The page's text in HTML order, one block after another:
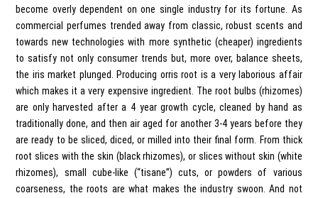
become overly dependent on one single industry for its fortune. As
commercial perfumes trended away from classic, robust scents and
towards new technologies with more synthetic (cheaper) ingredients
to satisfy not only consumer trends but, more over, balance sheets,
the iris market plunged. Producing orris root is a very laborious affair
which makes it a very expensive ingredient. The root bulbs (rhizomes)
are only harvested after a 4 year growth cycle, cleaned by hand as
traditionally done, and then air aged for another 3-4 years before they
are ready to be sliced, diced, or milled into their final form. From thick
root slices with the skin (black rhizomes), or slices without skin (white
rhizomes), small cube-like (“tisane”) cuts, or powders of various
coarseness, the roots are what makes the industry swoon. And not